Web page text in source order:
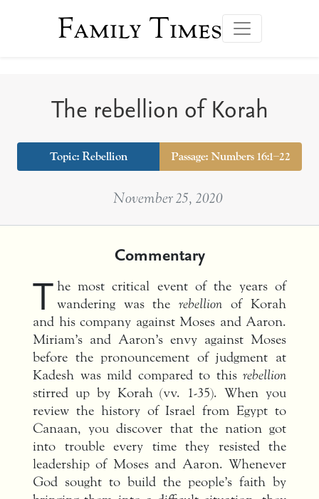
Family Times
The rebellion of Korah
Topic: Rebellion Passage: Numbers 16:1–22
November 25, 2020
Commentary
T he most critical event of the years of
wandering was therebellion of Korah
and his company against Moses and Aaron.
Miriam’s and Aaron’s envy against Moses
before the pronouncement of judgment at
Kadesh was mild compared to this rebellion
stirred up by Korah (vv. 1-35). When you
review the history of Israel from Egypt to
Canaan, you discover that the nation got
into trouble every time they resisted the
leadership of Moses and Aaron. Whenever
God sought to build the people’s faith by